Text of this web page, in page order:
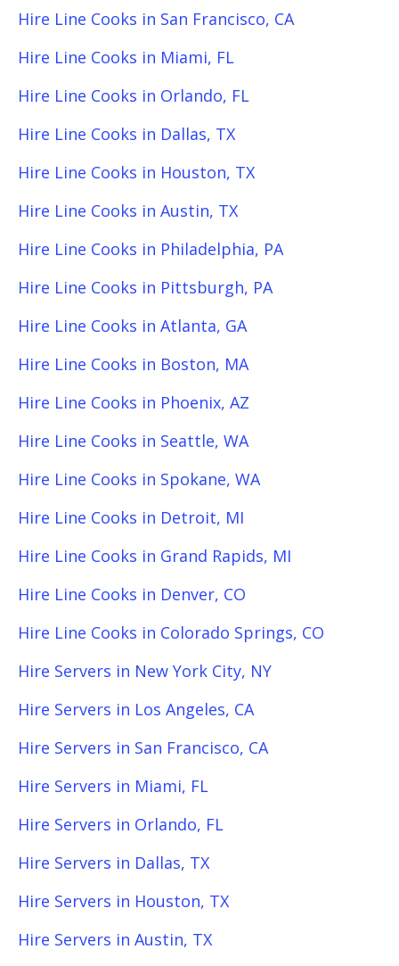
Hire Line Cooks in San Francisco, CA
Hire Line Cooks in Miami, FL
Hire Line Cooks in Orlando, FL
Hire Line Cooks in Dallas, TX
Hire Line Cooks in Houston, TX
Hire Line Cooks in Austin, TX
Hire Line Cooks in Philadelphia, PA
Hire Line Cooks in Pittsburgh, PA
Hire Line Cooks in Atlanta, GA
Hire Line Cooks in Boston, MA
Hire Line Cooks in Phoenix, AZ
Hire Line Cooks in Seattle, WA
Hire Line Cooks in Spokane, WA
Hire Line Cooks in Detroit, MI
Hire Line Cooks in Grand Rapids, MI
Hire Line Cooks in Denver, CO
Hire Line Cooks in Colorado Springs, CO
Hire Servers in New York City, NY
Hire Servers in Los Angeles, CA
Hire Servers in San Francisco, CA
Hire Servers in Miami, FL
Hire Servers in Orlando, FL
Hire Servers in Dallas, TX
Hire Servers in Houston, TX
Hire Servers in Austin, TX